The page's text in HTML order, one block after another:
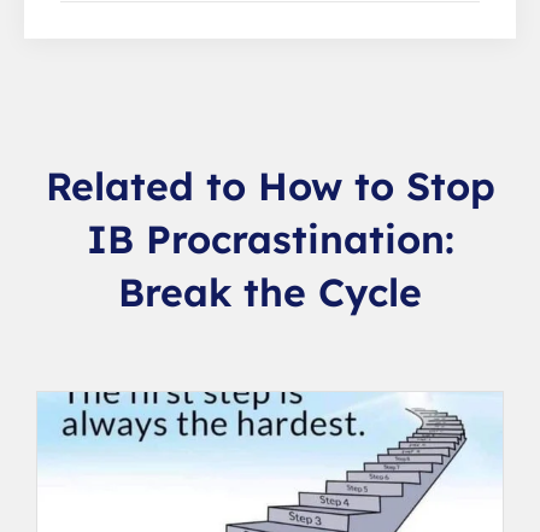
Related to How to Stop
IB Procrastination:
Break the Cycle